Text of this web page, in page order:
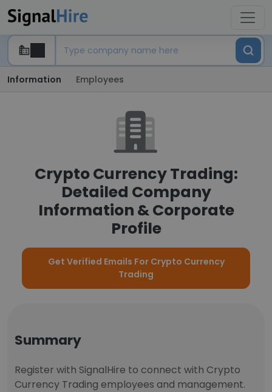
Information Employees
Crypto Currency Trading:
Detailed Company
Information & Corporate
Profile
Get Verified Emails For Crypto Currency
Trading
Summary
Register with SignalHire to connect with Crypto
Currency Trading employees and management.